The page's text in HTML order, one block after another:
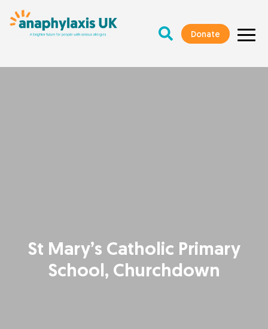
Donate
St Mary’s Catholic Primary
School, Churchdown